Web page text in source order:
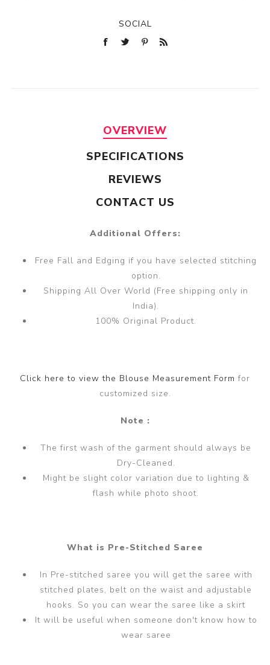
SOCIAL
OVERVIEW
SPECIFICATIONS
REVIEWS
CONTACT US
Additional Offers:
Free Fall and Edging if you have selected stitching
option.
Shipping All Over World (Free shipping only in
India).
100% Original Product.
Click here to view the Blouse Measurement Formfor
customized size.
Note :
The first wash of the garment should always be
Dry-Cleaned.
Might be slight color variation due to lighting &
flash while photo shoot.
What is Pre-Stitched Saree
In Pre-stitched saree you will get the saree with
stitched plates, belt on the waist and adjustable
hooks. So you can wear the saree like a skirt
It will be useful when someone don't know how to
wear saree